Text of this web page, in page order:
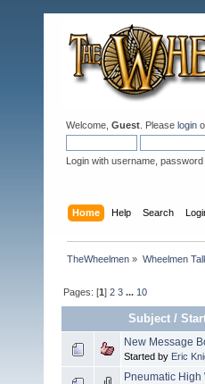
Welcome, Guest . Please login
Login with username,
Home Help Search
TheWheelmen » Wheelmen
Pages: [1]2 3 ... 10
Subject /
New Message
Started by Eric
Pneumatic High